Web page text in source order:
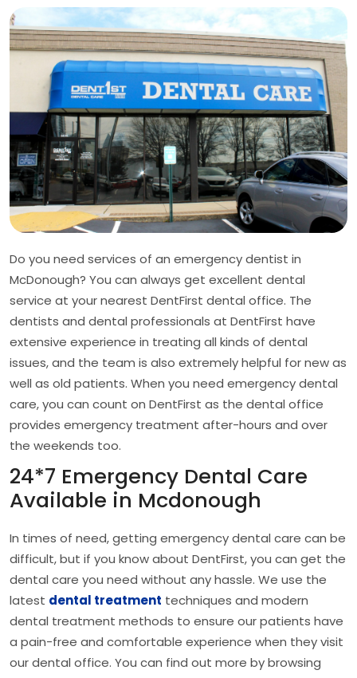
Do you need services of an emergency dentist in
McDonough? You can always get excellent dental
service at your nearest DentFirst dental office. The
dentists and dental professionals at DentFirst have
extensive experience in treating all kinds of dental
issues, and the team is also extremely helpful for new as
well as old patients. When you need emergency dental
care, you can count on DentFirst as the dental office
provides emergency treatment after-hours and over
the weekends too.
24*7 Emergency Dental Care
Available in Mcdonough
In times of need, getting emergency dental care can be
difficult, but if you know about DentFirst, you can get the
dental care you need without any hassle. We use the
latest dental treatment techniques and modern
dental treatment methods to ensure our patients have
a pain-free and comfortable experience when they visit
our dental office. You can find out more by browsing